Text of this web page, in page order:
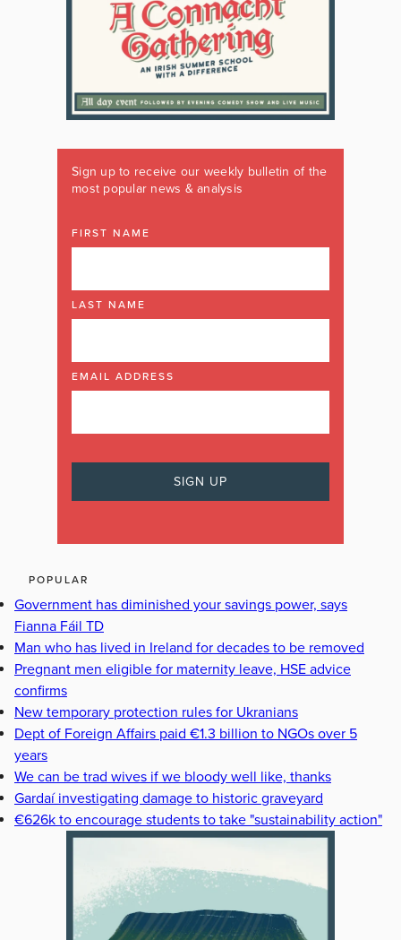
Sign up to receive our weekly bulletin of the
most popular news & analysis
FIRST NAME
LAST NAME
EMAIL ADDRESS
POPULAR
Government has diminished your savings power, says
Fianna Fáil TD
Man who has lived in Ireland for decades to be removed
Pregnant men eligible for maternity leave, HSE advice
confirms
New temporary protection rules for Ukranians
Dept of Foreign Affairs paid €1.3 billion to NGOs over 5
years
We can be trad wives if we bloody well like, thanks
Gardaí investigating damage to historic graveyard
€626k to encourage students to take "sustainability action"